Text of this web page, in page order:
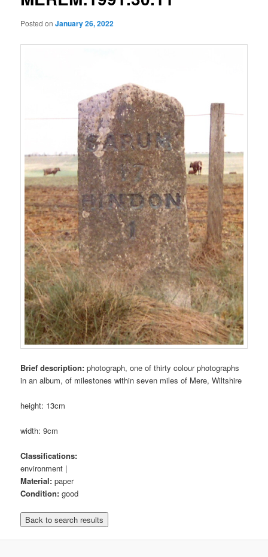
Posted onJanuary 26, 2022
Brief description:photograph, one of thirty colour photographs
in an album, of milestones within seven miles of Mere, Wiltshire
height: 13cm
width: 9cm
Classifications:
environment |
Material:paper
Condition:good